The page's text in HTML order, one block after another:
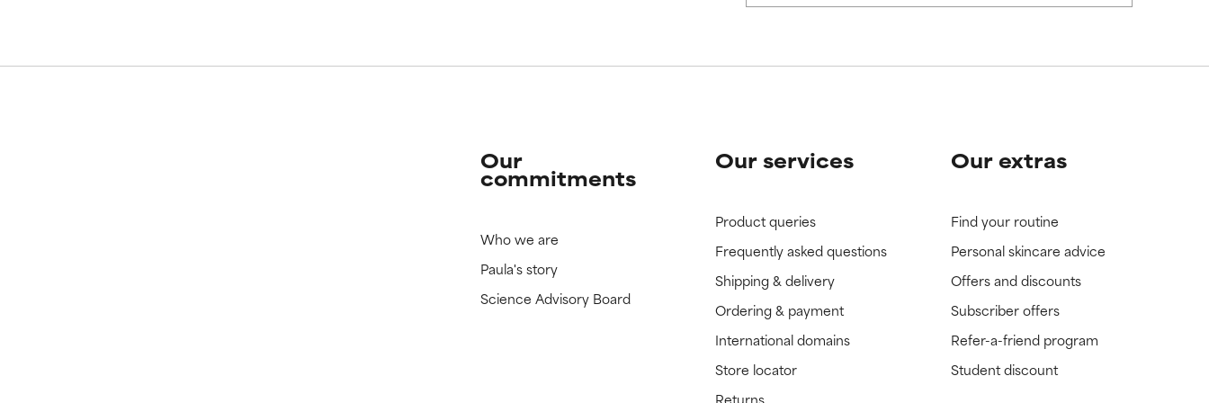
Our
commitments
Who we are
Paula's story
Science Advisory Board
Our services
Product queries
Frequently asked questions
Shipping & delivery
Ordering & payment
International domains
Store locator
Our extras
Find your routine
Personal skincare advice
Offers and discounts
Subscriber offers
Refer-a-friend program
Student discount